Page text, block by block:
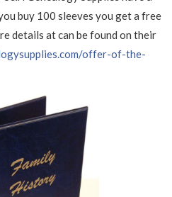
buy 100 sleeves you get a free
details at can be found on their
offer-of-the-